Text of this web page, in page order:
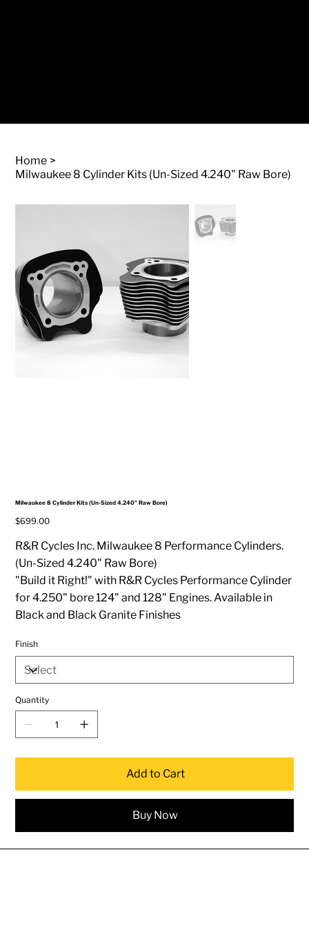
Home >
Milwaukee 8 Cylinder Kits (Un-Sized 4.240" Raw Bore)
Milwaukee 8 Cylinder Kits (Un-Sized 4.240" Raw Bore)
Price
$699.00
R&R Cycles Inc. Milwaukee 8 Performance Cylinders.
(Un-Sized 4.240" Raw Bore)
"Build it Right!" with R&R Cycles Performance Cylinder
for 4.250" bore 124" and 128" Engines. Available in
Black and Black Granite Finishes
Finish
Quantity
Add to Cart
Buy Now